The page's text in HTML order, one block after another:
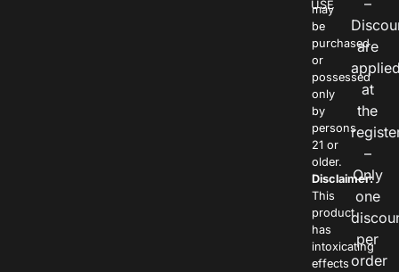
USE
may
be
purchased
or
possessed
only
by
persons
21 or
older.
Disclaimer:
This
product
has
intoxicating
effects
–
are
at
the
–
Only
one
per
order